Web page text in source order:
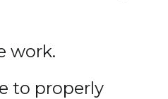
work.
to properly